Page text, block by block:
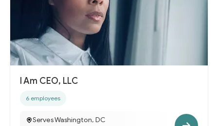
I Am CEO, LLC
6 employees
Serves Washington, DC